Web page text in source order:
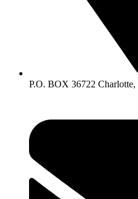
P.O. BOX 36722